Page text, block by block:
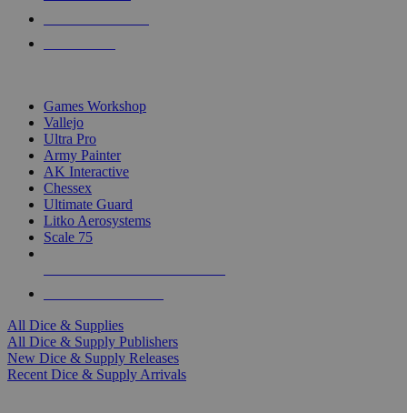
Games Workshop
Vallejo
Ultra Pro
Army Painter
AK Interactive
Chessex
Ultimate Guard
Litko Aerosystems
Scale 75
All Dice & Supplies
All Dice & Supply Publishers
New Dice & Supply Releases
Recent Dice & Supply Arrivals